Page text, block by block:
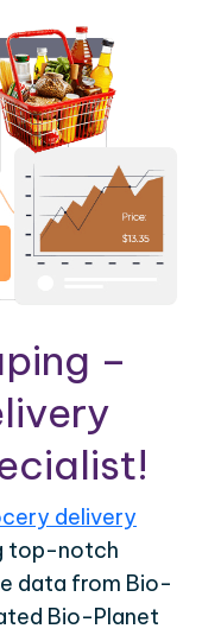
–
delivery
top-notch
data from Bio-
Bio-Planet